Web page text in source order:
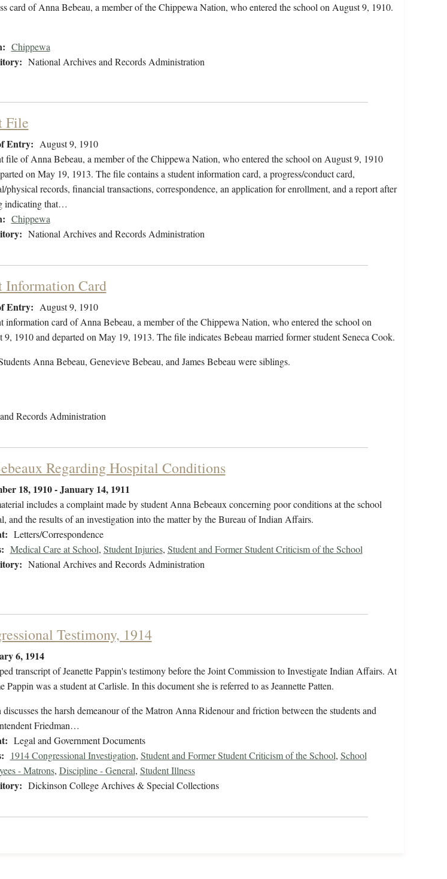
card of Anna Bebeau, a member of the Chippewa Nation, who entered the school on August 9, 1910.
Chippewa
National Archives and Records Administration
File
Entry: August 9, 1910
file of Anna Bebeau, a member of the Chippewa Nation, who entered the school on August 9, 1910
on May 19, 1913. The file contains a student information card, a progress/conduct card,
physical records, financial transactions, correspondence, an application for enrollment, and a report after
indicating that…
Chippewa
National Archives and Records Administration
Information Card
Entry: August 9, 1910
information card of Anna Bebeau, a member of the Chippewa Nation, who entered the school on
9, 1910 and departed on May 19, 1913. The file indicates Bebeau married former student Seneca Cook.
Anna Bebeau, Genevieve Bebeau, and James Bebeau were siblings.
Records Administration
Regarding Hospital Conditions
18, 1910 - January 14, 1911
includes a complaint made by student Anna Bebeaux concerning poor conditions at the school
and the results of an investigation into the matter by the Bureau of Indian Affairs.
Letters/Correspondence
Medical Care at School, Student Injuries, Student and Former Student Criticism of the School
National Archives and Records Administration
Testimony, 1914
6, 1914
transcript of Jeanette Pappin's testimony before the Joint Commission to Investigate Indian Affairs. At
Pappin was a student at Carlisle. In this document she is referred to as Jeannette Patten.
discusses the harsh demeanour of the Matron Anna Ridenour and friction between the students and
Friedman…
Legal and Government Documents
1914 Congressional Investigation, Student and Former Student Criticism of the School, School
- Matrons, Discipline - General, Student Illness
Dickinson College Archives & Special Collections